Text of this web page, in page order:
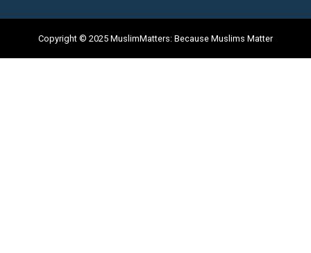
Copyright © 2025 MuslimMatters: Because Muslims Matter